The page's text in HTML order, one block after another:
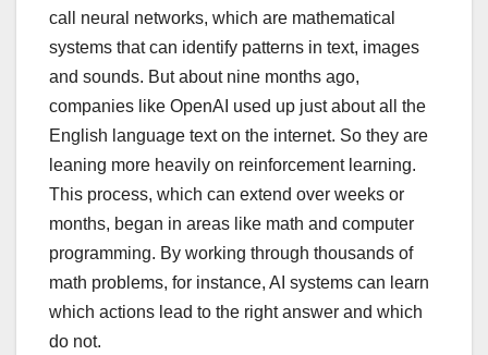
call neural networks, which are mathematical
systems that can identify patterns in text, images
and sounds. But about nine months ago,
companies like OpenAI used up just about all the
English language text on the internet. So they are
leaning more heavily on reinforcement learning.
This process, which can extend over weeks or
months, began in areas like math and computer
programming. By working through thousands of
math problems, for instance, AI systems can learn
which actions lead to the right answer and which
do not.